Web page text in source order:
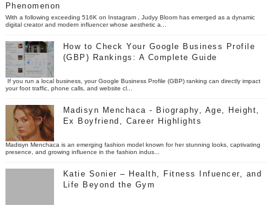
Phenomenon
With a following exceeding 516K on Instagram , Judyy Bloom has emerged as a dynamic
digital creator and modern influencer whose aesthetic a...
How to Check Your Google Business Profile
(GBP) Rankings: A Complete Guide
If you run a local business, your Google Business Profile (GBP) ranking can directly impact
your foot traffic, phone calls, and website cl...
Madisyn Menchaca - Biography, Age, Height,
Ex Boyfriend, Career Highlights
Madisyn Menchaca is an emerging fashion model known for her stunning looks, captivating
presence, and growing influence in the fashion indus...
Katie Sonier – Health, Fitness Infuencer, and
Life Beyond the Gym